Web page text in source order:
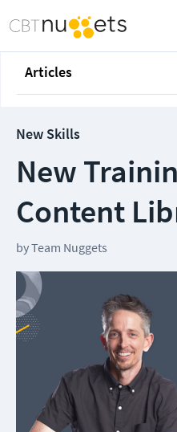
Articles
New Skills
New
Content
byTeam Nuggets